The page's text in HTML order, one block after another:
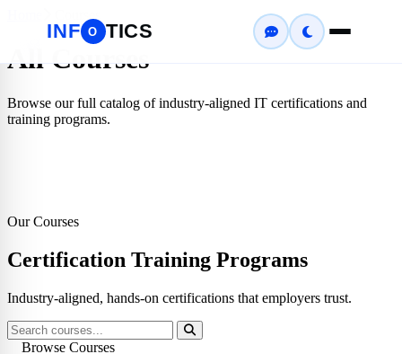
INF O TICS
All Courses
Browse our full catalog of industry-aligned IT certifications and
training programs.
Our Courses
Certification Training Programs
Industry-aligned, hands-on certifications that employers trust.
Browse Courses